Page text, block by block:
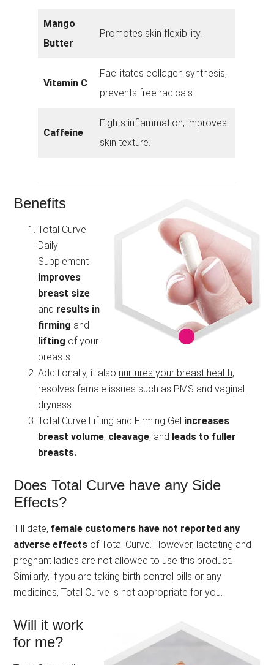
Mango
Butter
Promotes skin flexibility.
Vitamin C
Facilitates collagen synthesis,
prevents free radicals.
Caffeine
Fights inflammation, improves
skin texture.
Benefits
Total Curve
Daily
Supplement
improves
breast size
and results in
firming and
lifting of your
breasts.
Additionally, it also nurtures your breast health,
resolves female issues such as PMS and vaginal
dryness.
Total Curve Lifting and Firming Gel increases
breast volume, cleavage, and leads to fuller
breasts.
Does Total Curve have any Side
Effects?
Till date, female customers have not reported any
adverse effects of Total Curve. However, lactating and
pregnant ladies are not allowed to use this product.
Similarly, if you are taking birth control pills or any
medicines, Total Curve is not appropriate for you.
Will it work
for me?